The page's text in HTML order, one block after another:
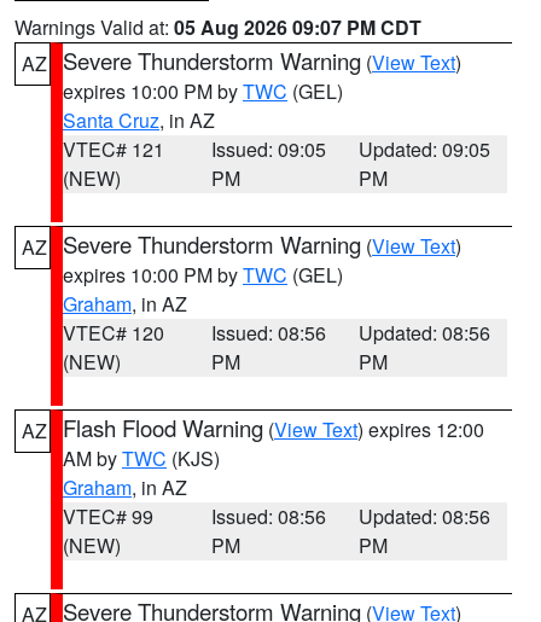
Warnings Valid at: 05 Aug 2026 09:07 PM CDT
AZ
Severe Thunderstorm Warning (View Text)
expires 10:00 PM byTWC (GEL)
Santa Cruz, in AZ
VTEC# 121
(NEW)
Issued: 09:05
PM
Updated: 09:05
PM
AZ Severe Thunderstorm Warning (View Text)
expires 10:00 PM byTWC (GEL)
Graham, in AZ
VTEC# 120
(NEW)
Issued: 08:56
PM
Updated: 08:56
PM
AZ Flash Flood Warning (View Text) expires 12:00
AM byTWC (KJS)
Graham, in AZ
VTEC# 99
(NEW)
Issued: 08:56
PM
Updated: 08:56
PM
AZ Severe Thunderstorm Warning (View Text)